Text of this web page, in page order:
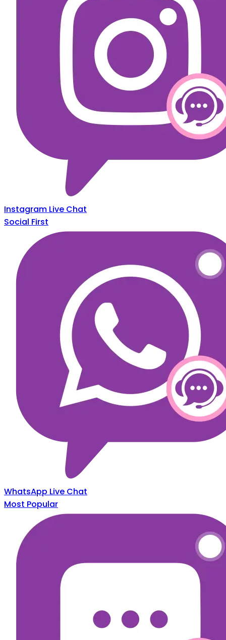
Instagram Live Chat
Social First
WhatsApp Live Chat
Most Popular